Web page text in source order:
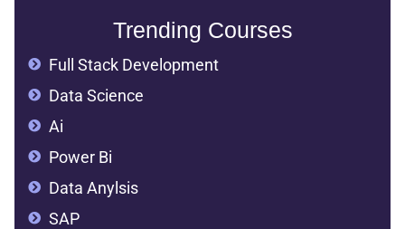
Trending Courses
Full Stack Development
Data Science
Ai
Power Bi
Data Anylsis
SAP